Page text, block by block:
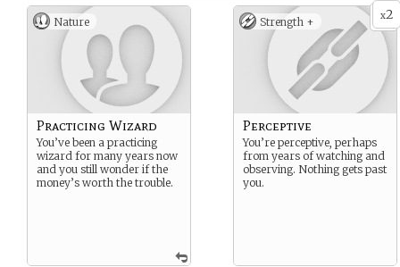
Nature
Practicing Wizard
You’ve been a practicing
wizard for many years now
and you still wonder if the
money’s worth the trouble.
x2
Strength +
Perceptive
You’re perceptive, perhaps
from years of watching and
observing. Nothing gets past
you.